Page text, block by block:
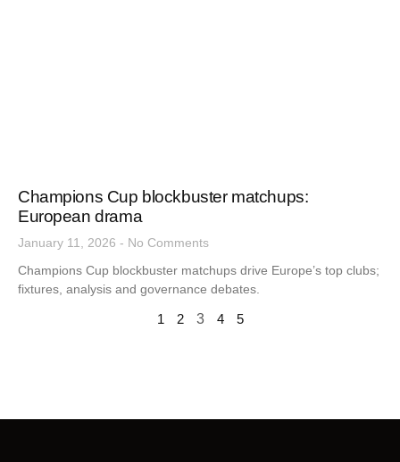
Champions Cup blockbuster matchups:
European drama
January 11, 2026
No Comments
Champions Cup blockbuster matchups drive Europe’s top clubs;
fixtures, analysis and governance debates.
1 2 3 4 5